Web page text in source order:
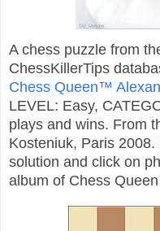
A chess puzzle from
ChessKillerTips
Chess Queen™
LEVEL: Easy,
plays and wins. From
Kosteniuk, Paris
solution and click on
album of Chess